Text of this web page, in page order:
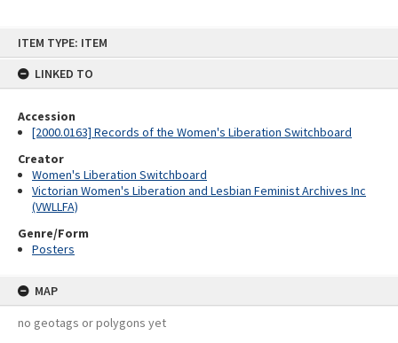
ITEM TYPE: ITEM
LINKED TO
Accession
[2000.0163] Records of the Women's Liberation Switchboard
Creator
Women's Liberation Switchboard
Victorian Women's Liberation and Lesbian Feminist Archives Inc
(VWLLFA)
Genre/Form
Posters
MAP
no geotags or polygons yet